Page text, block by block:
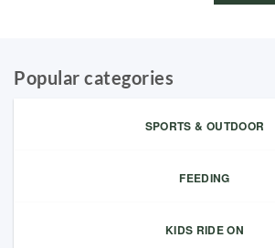
Popular categories
SPORTS & OUTDOOR
FEEDING
KIDS RIDE ON